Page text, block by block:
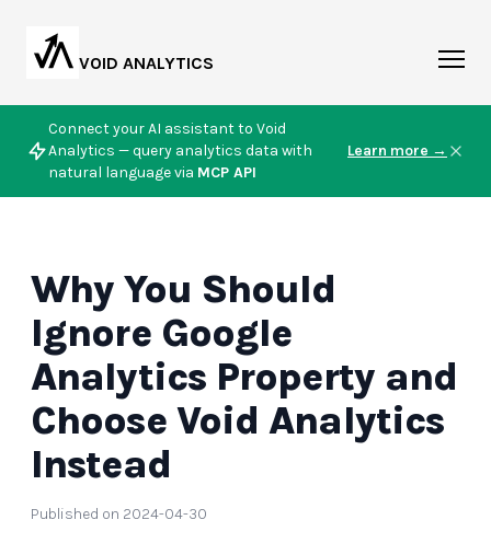
VOID ANALYTICS
Connect your AI assistant to Void
Analytics — query analytics data with
natural language via MCP API
Learn more →
Why You Should
Ignore Google
Analytics Property and
Choose Void Analytics
Instead
Published on 2024-04-30